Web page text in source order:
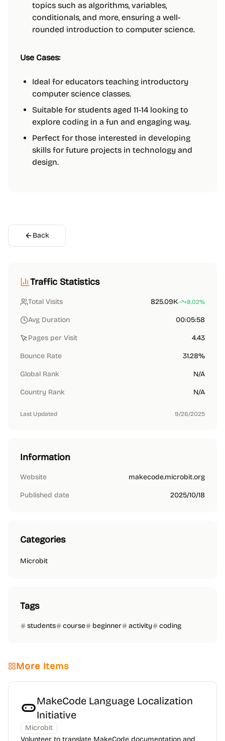
topics such as algorithms, variables,
conditionals, and more, ensuring a well-
rounded introduction to computer science.
Use Cases:
Ideal for educators teaching introductory
computer science classes.
Suitable for students aged 11-14 looking to
explore coding in a fun and engaging way.
Perfect for those interested in developing
skills for future projects in technology and
design.
Back
Traffic Statistics
Total Visits 825.09K +8.02%
Avg Duration 00:05:58
Pages per Visit 4.43
Bounce Rate 31.28%
Global Rank N/A
Country Rank N/A
Last Updated 9/26/2025
Information
Website makecode.microbit.org
Published date 2025/10/18
Categories
Microbit
Tags
students course beginner activity coding
More Items
MakeCode Language Localization
Initiative
Microbit
Volunteer to translate MakeCode documentation and